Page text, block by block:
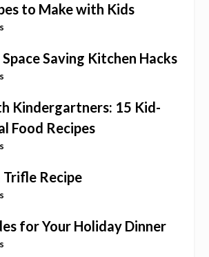
to Make with Kids
Saving Kitchen Hacks
Kindergartners: 15 Kid-
Food Recipes
Trifle Recipe
for Your Holiday Dinner